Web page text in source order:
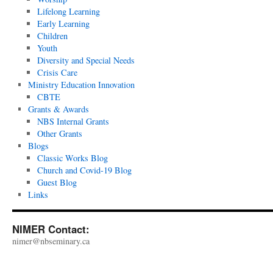
Lifelong Learning
Early Learning
Children
Youth
Diversity and Special Needs
Crisis Care
Ministry Education Innovation
CBTE
Grants & Awards
NBS Internal Grants
Other Grants
Blogs
Classic Works Blog
Church and Covid-19 Blog
Guest Blog
Links
NIMER Contact:
nimer@nbseminary.ca